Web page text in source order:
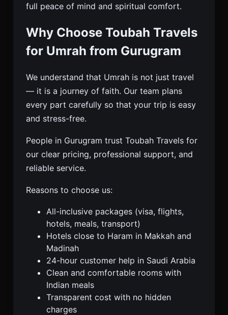
full peace of mind and spiritual comfort.
Why Choose Toubah Travels
for Umrah from Gurugram
We understand that Umrah is not just travel
— it is a journey of faith. Our team plans
every part carefully so that your trip is easy
and stress-free.
People in Gurugram trust Toubah Travels for
our clear pricing, professional support, and
reliable service.
Reasons to choose us:
All-inclusive packages (visa, flights,
hotels, meals, transport)
Hotels close to Haram in Makkah and
Madinah
24-hour customer help in Saudi Arabia
Clean and comfortable rooms with
Indian meals
Transparent cost with no hidden
charges